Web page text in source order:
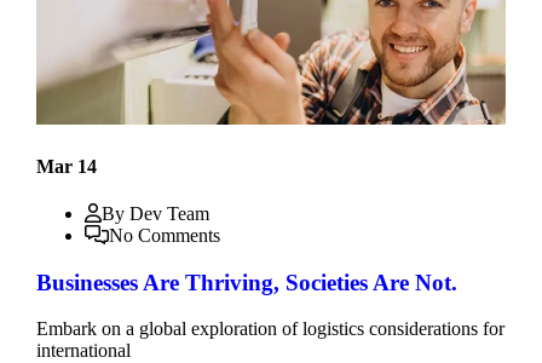
Mar 14
By Dev Team
No Comments
Businesses Are Thriving, Societies Are Not.
Embark on a global exploration of logistics considerations for
international